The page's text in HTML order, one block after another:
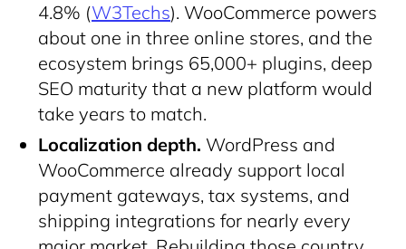
4.8% (W3Techs). WooCommerce powers
about one in three online stores, and the
ecosystem brings 65,000+ plugins, deep
SEO maturity that a new platform would
take years to match.
Localization depth. WordPress and
WooCommerce already support local
payment gateways, tax systems, and
shipping integrations for nearly every